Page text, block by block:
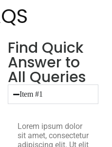
Find Quick
Answer to
All Queries
Item #1
Lorem ipsum dolor
sit amet, consectetur
adipiscing elit. Ut elit